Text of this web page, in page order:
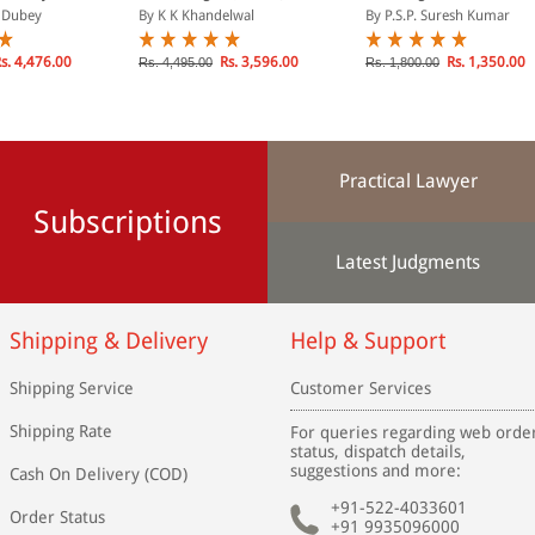
2002):
(In 2
4,476.00
2 Volumes)
By K K Khandelwal
Rs. 4,495.00 Rs. 3,596.00
Landmark Judgments
By P.S.P. Suresh Kumar
Rs. 1,800.00 Rs. 1,350.00
Subscriptions
Practical Lawyer
Latest Judgments
Shipping & Delivery
Shipping Service
Shipping Rate
Cash On Delivery (COD)
Order Status
Help & Support
Customer Services
For queries regarding web
status, dispatch details,
suggestions and more:
+91-522-4033601
+91 9935096000